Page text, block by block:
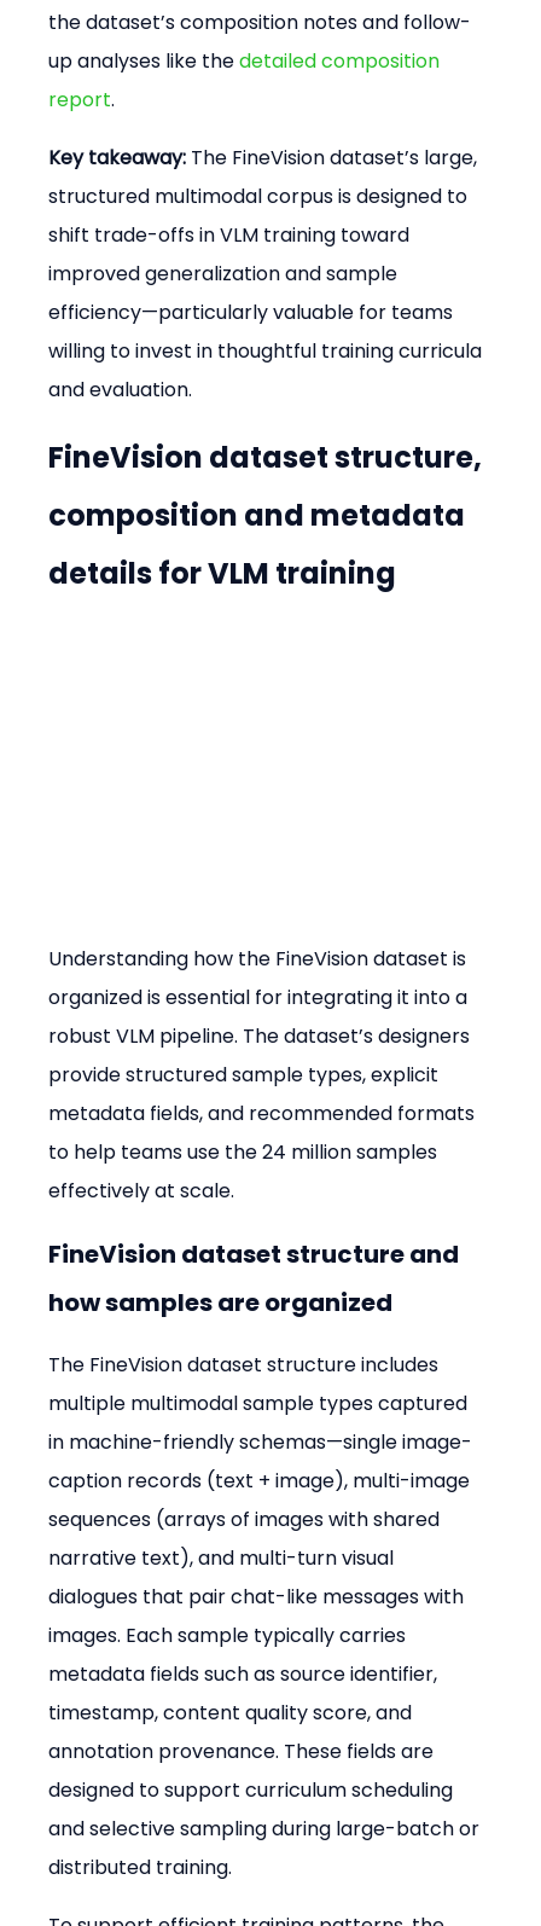
the dataset’s composition notes and follow-
up analyses like the detailed composition
report.
Key takeaway: The FineVision dataset’s large,
structured multimodal corpus is designed to
shift trade-offs in VLM training toward
improved generalization and sample
efficiency—particularly valuable for teams
willing to invest in thoughtful training curricula
and evaluation.
FineVision dataset structure,
composition and metadata
details for VLM training
Understanding how the FineVision dataset is
organized is essential for integrating it into a
robust VLM pipeline. The dataset’s designers
provide structured sample types, explicit
metadata fields, and recommended formats
to help teams use the 24 million samples
effectively at scale.
FineVision dataset structure and
how samples are organized
The FineVision dataset structure includes
multiple multimodal sample types captured
in machine-friendly schemas—single image-
caption records (text + image), multi-image
sequences (arrays of images with shared
narrative text), and multi-turn visual
dialogues that pair chat-like messages with
images. Each sample typically carries
metadata fields such as source identifier,
timestamp, content quality score, and
annotation provenance. These fields are
designed to support curriculum scheduling
and selective sampling during large-batch or
distributed training.